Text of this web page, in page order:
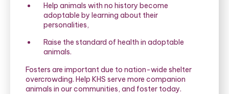
Help animals with no history become
adoptable by learning about their
personalities,
Raise the standard of health in adoptable
animals.
Fosters are important due to nation-wide shelter
overcrowding. Help KHS serve more companion
animals in our communities, and foster today.